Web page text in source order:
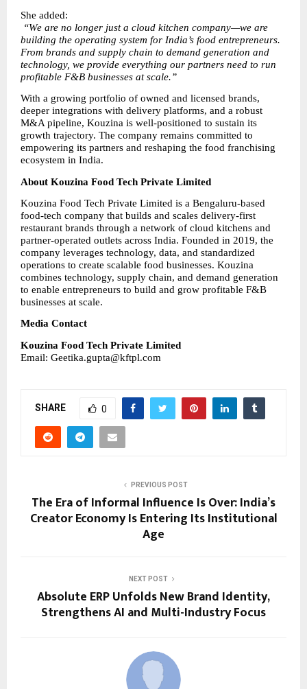
She added:
“We are no longer just a cloud kitchen company—we are
building the operating system for India’s food entrepreneurs.
From brands and supply chain to demand generation and
technology, we provide everything our partners need to run
profitable F&B businesses at scale.”
With a growing portfolio of owned and licensed brands,
deeper integrations with delivery platforms, and a robust
M&A pipeline, Kouzina is well-positioned to sustain its
growth trajectory. The company remains committed to
empowering its partners and reshaping the food franchising
ecosystem in India.
About Kouzina Food Tech Private Limited
Kouzina Food Tech Private Limited is a Bengaluru-based
food-tech company that builds and scales delivery-first
restaurant brands through a network of cloud kitchens and
partner-operated outlets across India. Founded in 2019, the
company leverages technology, data, and standardized
operations to create scalable food businesses. Kouzina
combines technology, supply chain, and demand generation
to enable entrepreneurs to build and grow profitable F&B
businesses at scale.
Media Contact
Kouzina Food Tech Private Limited
Email: Geetika.gupta@kftpl.com
SHARE 0
PREVIOUS POST
The Era of Informal Influence Is Over: India’s
Creator Economy Is Entering Its Institutional
Age
NEXT POST
Absolute ERP Unfolds New Brand Identity,
Strengthens AI and Multi-Industry Focus